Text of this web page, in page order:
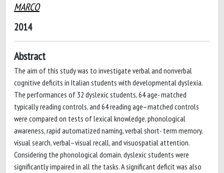
MARCO
2014
Abstract
The aim of this study was to investigate verbal and nonverbal
cognitive deficits in Italian students with developmental dyslexia.
The performances of 32 dyslexic students, 64 age- matched
typically reading controls, and 64 reading age–matched controls
were compared on tests of lexical knowledge, phonological
awareness, rapid automatized naming, verbal short- term memory,
visual search, verbal–visual recall, and visuospatial attention.
Considering the phonological domain, dyslexic students were
significantly impaired in all the tasks. A significant deficit was also